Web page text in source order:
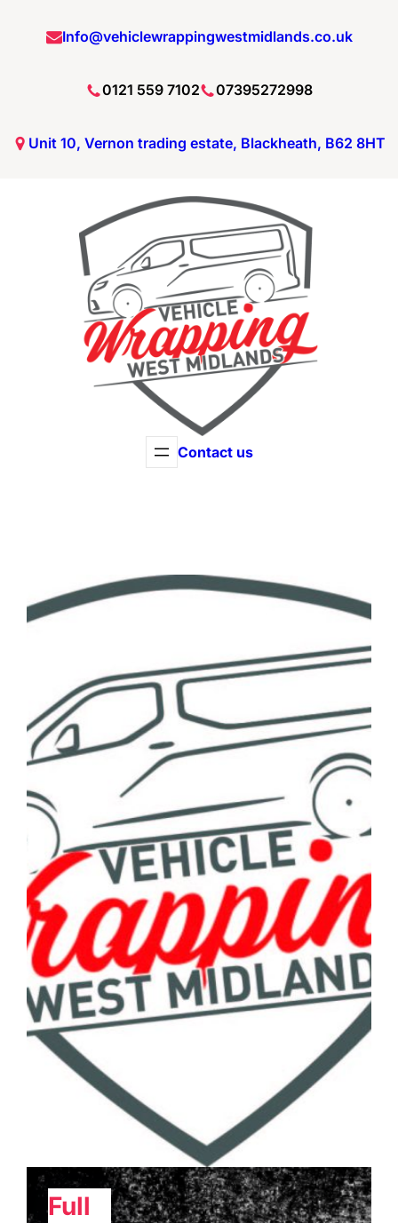
Info@vehiclewrappingwestmidlands.co.uk
0121 559 7102 07395272998
Unit 10, Vernon trading estate, Blackheath, B62 8HT
Contact us
Full